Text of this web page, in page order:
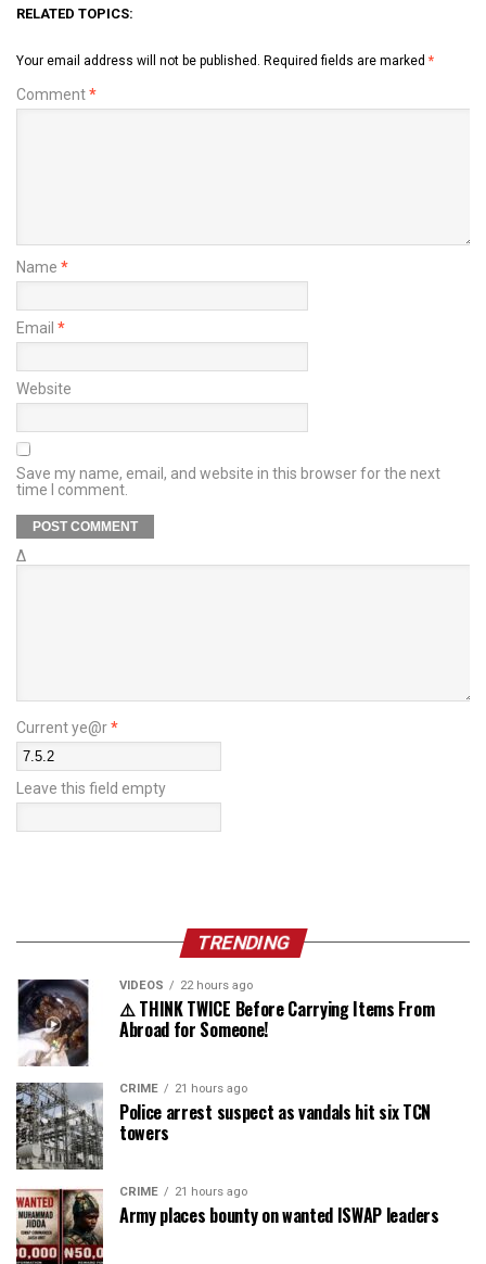
RELATED TOPICS:
Your email address will not be published. Required fields are marked *
Comment*
Name *
Email *
Website
Save my name, email, and website in this browser for the next
time I comment.
Δ
Current ye@r*
Leave this field empty
TRENDING
VIDEOS 22 hours ago
⚠️ THINK TWICE Before Carrying Items From
Abroad for Someone!
CRIME 21 hours ago
Police arrest suspect as vandals hit six TCN
towers
CRIME 21 hours ago
Army places bounty on wanted ISWAP leaders